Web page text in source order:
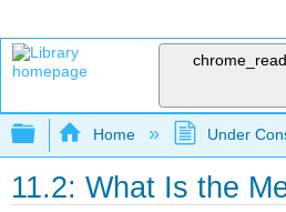
Expand/collapse
Home Under
11.2: What Is the